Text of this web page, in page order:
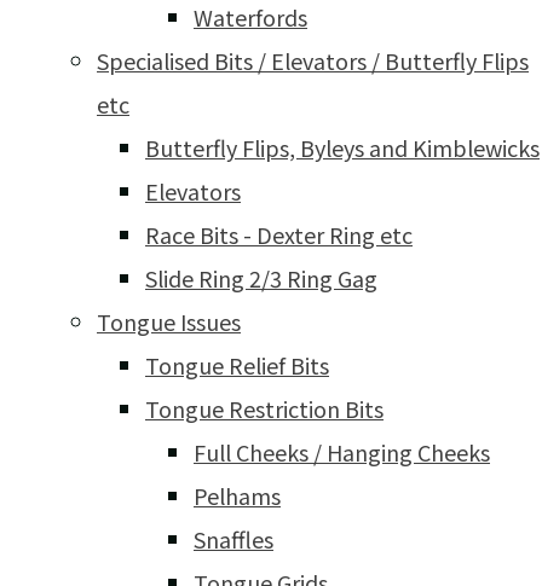
Waterfords
Specialised Bits / Elevators / Butterfly Flips
etc
Butterfly Flips, Byleys and Kimblewicks
Elevators
Race Bits - Dexter Ring etc
Slide Ring 2/3 Ring Gag
Tongue Issues
Tongue Relief Bits
Tongue Restriction Bits
Full Cheeks / Hanging Cheeks
Pelhams
Snaffles